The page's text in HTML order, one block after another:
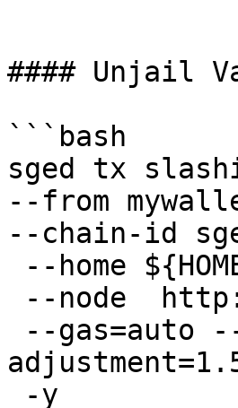
```
#### Unjail
```bash
sged tx
--from
--chain-id